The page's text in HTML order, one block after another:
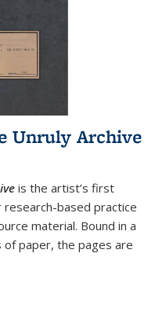
Unruly Archive
is the artist’s first
based practice
material. Bound in a
paper, the pages are